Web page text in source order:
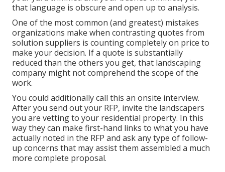
that language is obscure and open up to analysis.
One of the most common (and greatest) mistakes
organizations make when contrasting quotes from
solution suppliers is counting completely on price to
make your decision. If a quote is substantially
reduced than the others you get, that landscaping
company might not comprehend the scope of the
work.
You could additionally call this an onsite interview.
After you send out your RFP, invite the landscapers
you are vetting to your residential property. In this
way they can make first-hand links to what you have
actually noted in the RFP and ask any type of follow-
up concerns that may assist them assembled a much
more complete proposal.